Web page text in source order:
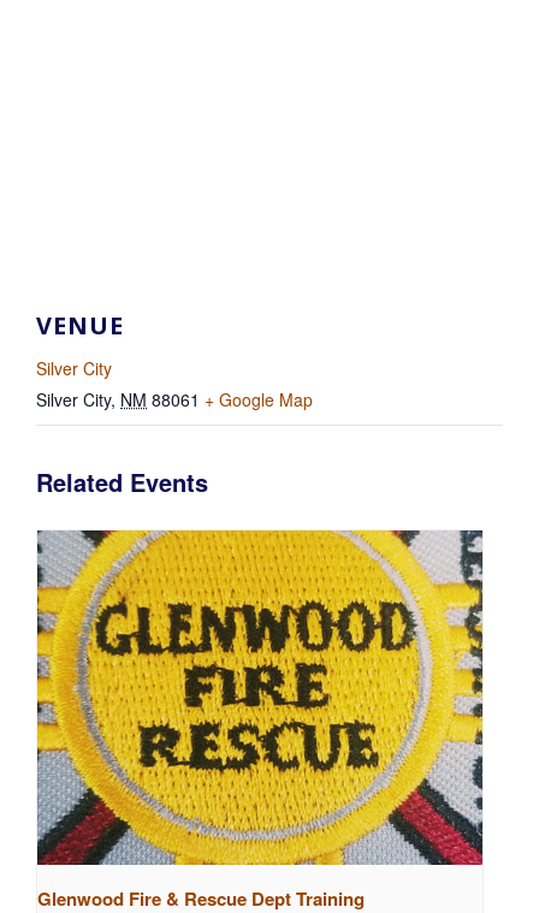
VENUE
Silver City
Silver City, NM 88061 + Google Map
Related Events
Glenwood Fire & Rescue Dept Training